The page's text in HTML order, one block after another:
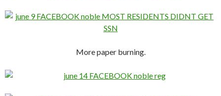
More paper burning.